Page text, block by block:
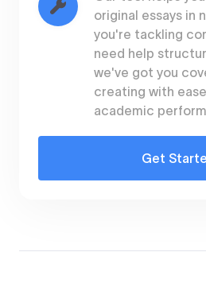
original essays in
you're tackling
need help
we've got you
creating with
academic
Get